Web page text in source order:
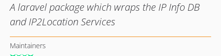
A laravel package which wraps the IP Info DB
and IP2Location Services
Maintainers